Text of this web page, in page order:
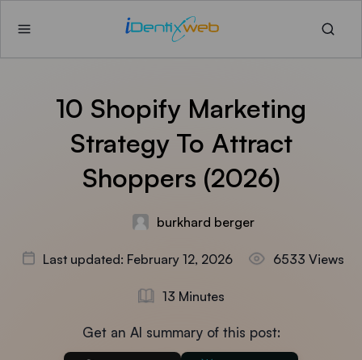
10 Shopify Marketing
Strategy To Attract
Shoppers (2026)
burkhard berger
Last updated: February 12, 2026 6533 Views
13 Minutes
Get an AI summary of this post: